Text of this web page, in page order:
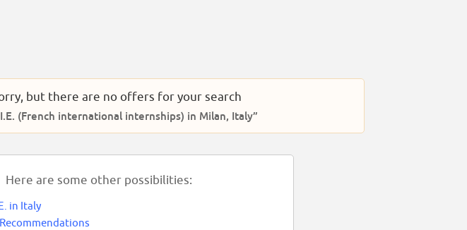
but there are no offers for your search
(French international internships) in Milan, Italy”
Here are some other possibilities:
in Italy